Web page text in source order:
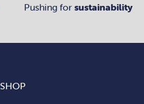
Pushing for sustainability
SHOP